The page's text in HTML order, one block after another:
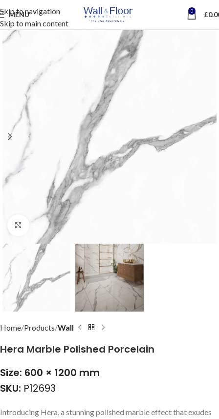
Skip to navigation
Skip to main content
MENU 0 £
Click to enlarge
Home Products Wall
Hera Marble Polished Porcelain
Size: 600 × 1200 mm
SKU: P12693
Introducing Hera, a stunning polished marble effect that exudes